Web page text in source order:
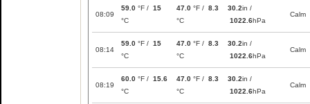
08:09
59.0 °F / 15
°C
47.0 °F / 8.3
°C
30.2in /
1022.6hPa
Calm
08:14
59.0 °F / 15
°C
47.0 °F / 8.3
°C
30.2in /
1022.6hPa
Calm
08:19
60.0 °F / 15.6
°C
47.0 °F / 8.3
°C
30.2in /
1022.6hPa
Calm